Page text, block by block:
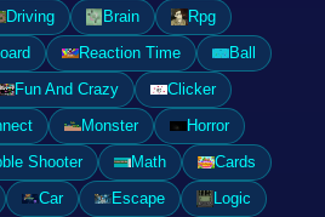
Driving Brain
Rpg
Reaction Time
Ball
Fun And Crazy
Clicker
Monster
Horror
Shooter Math
Cards
Car Escape
Logic